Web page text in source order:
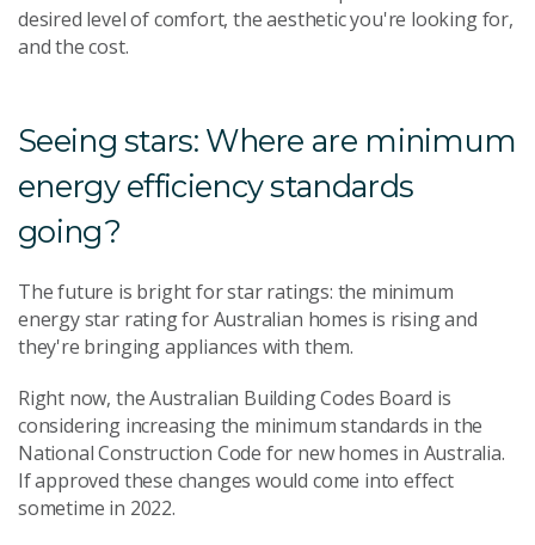
desired level of comfort, the aesthetic you're looking for,
and the cost.
Seeing stars: Where are minimum
energy efficiency standards
going?
The future is bright for star ratings: the minimum
energy star rating for Australian homes is rising and
they're bringing appliances with them.
Right now, the Australian Building Codes Board is
considering increasing the minimum standards in the
National Construction Code for new homes in Australia.
If approved these changes would come into effect
sometime in 2022.